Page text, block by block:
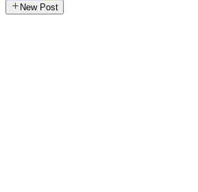
New Post